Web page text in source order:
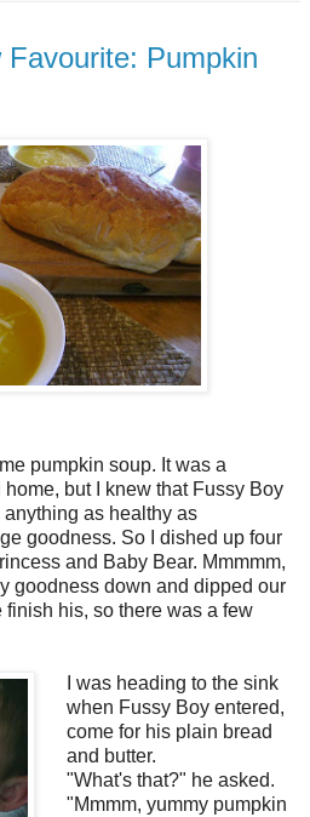
Pumpkin
pumpkin soup. It was a
but I knew that Fussy Boy
as healthy as
goodness. So I dished up four
and Baby Bear. Mmmmm,
goodness down and dipped our
his, so there was a few
I was heading to the sink
when Fussy Boy entered,
come for his plain bread
and butter.
"What's that?" he asked.
"Mmmm, yummy pumpkin